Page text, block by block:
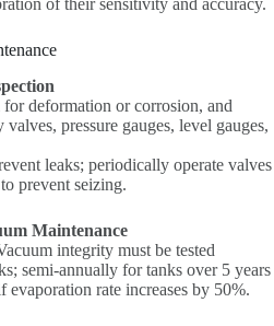
deformation or corrosion, and
pressure gauges, level gauges,
leaks; periodically operate valves
prevent seizing.
Maintenance
integrity must be tested
semi-annually for tanks over 5 years
rate increases by 50%.